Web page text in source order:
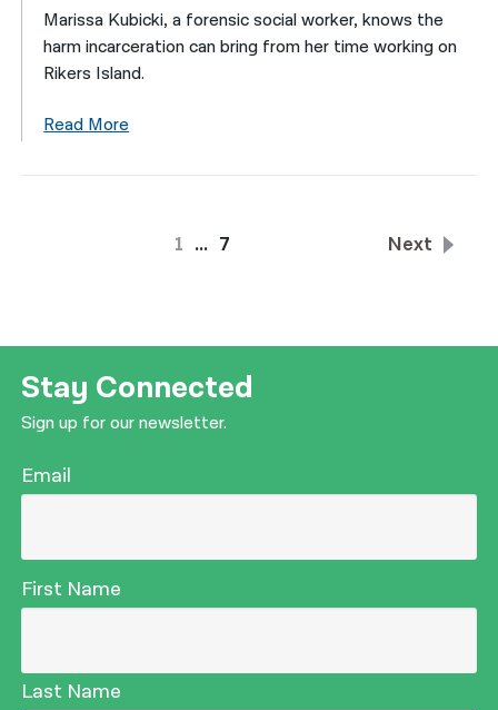
Marissa Kubicki, a forensic social worker, knows the
harm incarceration can bring from her time working on
Rikers Island.
Read More
1 … 7 Next
Stay Connected
Sign up for our newsletter.
Email
First Name
Last Name